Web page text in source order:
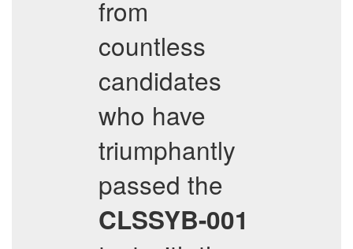
from
countless
candidates
who have
triumphantly
passed the
CLSSYB-001